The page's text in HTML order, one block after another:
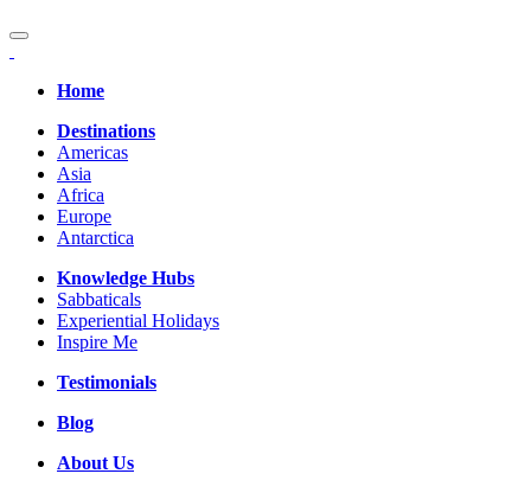
Home
Destinations
Americas
Asia
Africa
Europe
Antarctica
Knowledge Hubs
Sabbaticals
Experiential Holidays
Inspire Me
Testimonials
Blog
About Us